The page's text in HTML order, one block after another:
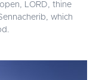
LORD, thine
which